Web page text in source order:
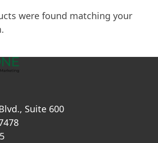
were found matching your
Suite 600